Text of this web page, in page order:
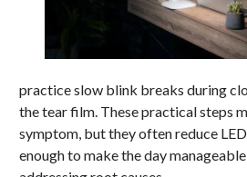
practice slow blink breaks during
the tear film. These practical steps
symptom, but they often reduce
enough to make the day